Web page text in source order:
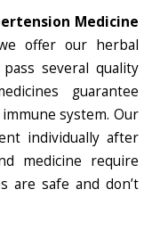
Medicine
offer our herbal
several quality
guarantee
system. Our
individually after
medicine require
are safe and don’t